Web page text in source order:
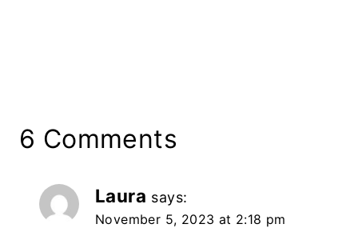
6 Comments
Laura says:
November 5, 2023 at 2:18 pm